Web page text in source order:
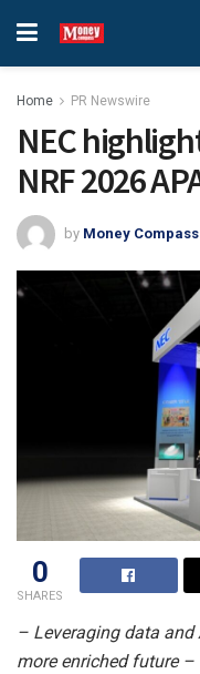
Home PR Newswire
NEC
NRF 2026
by Money Compass
0
SHARES
– Leveraging data and
more enriched future –